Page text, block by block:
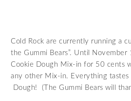
Cold Rock are currently running a
the Gummi Bears”. Until
Cookie Dough Mix-in for 50 cents
any other Mix-in. Everything
Dough! (The Gummi Bears will